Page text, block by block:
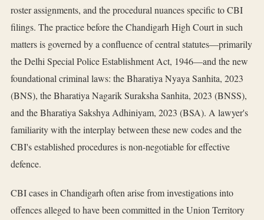
roster assignments, and the procedural nuances specific to CBI
filings. The practice before the Chandigarh High Court in such
matters is governed by a confluence of central statutes—primarily
the Delhi Special Police Establishment Act, 1946—and the new
foundational criminal laws: the Bharatiya Nyaya Sanhita, 2023
(BNS), the Bharatiya Nagarik Suraksha Sanhita, 2023 (BNSS),
and the Bharatiya Sakshya Adhiniyam, 2023 (BSA). A lawyer's
familiarity with the interplay between these new codes and the
CBI's established procedures is non-negotiable for effective
defence.
CBI cases in Chandigarh often arise from investigations into
offences alleged to have been committed in the Union Territory